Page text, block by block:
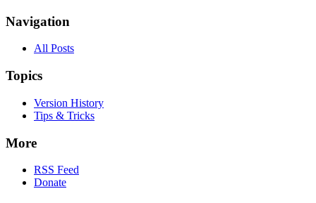
Navigation
All Posts
Topics
Version History
Tips & Tricks
More
RSS Feed
Donate